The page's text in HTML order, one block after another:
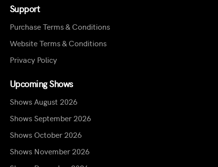
Support
Purchase Terms & Conditions
Website Terms & Conditions
Privacy Policy
Upcoming Shows
Shows August 2026
Shows September 2026
Shows October 2026
Shows November 2026